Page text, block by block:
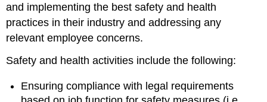
and implementing the best safety and health
practices in their industry and addressing any
relevant employee concerns.
Safety and health activities include the following:
Ensuring compliance with legal requirements